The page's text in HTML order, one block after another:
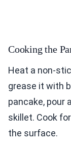
Cooking the
Heat a non-
grease it with
pancake, pour
skillet. Cook
the surface.